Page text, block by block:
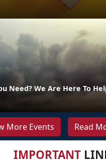
Need? We Are Here To
More Events Read
IMPORTANT